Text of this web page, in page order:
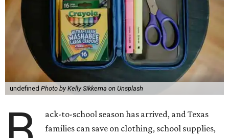
undefined Photo by Kelly Sikkema on Unsplash
ack-to-school season has arrived, and Texas
families can save on clothing, school supplies,